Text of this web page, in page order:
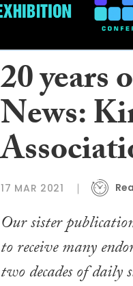
20 years
News:
17 MAR 2021
Our sister
to receive many
two decades of daily